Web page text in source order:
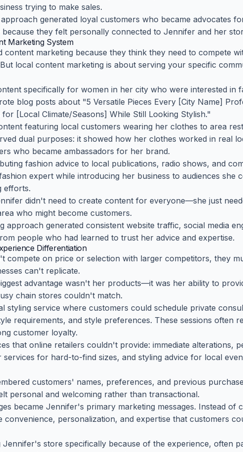
trying to make sales.
generated loyal customers who became advocates
they felt personally connected to Jennifer and her
Marketing System
content marketing because they think they need to compete
local content marketing is about serving your specific
specifically for women in her city who were interested in
blog posts about "5 Versatile Pieces Every [City Name]
[Local Climate/Seasons] While Still Looking Stylish."
featuring local customers wearing her clothes to area
dual purposes: it showed how her clothes worked in real
who became ambassadors for her brand.
fashion advice to local publications, radio shows, and
expert while introducing her business to audiences she
efforts.
didn't need to create content for everyone—she just
who might become customers.
approach generated consistent website traffic, social media
people who had learned to trust her advice and expertise.
Differentiation
compete on price or selection with larger competitors, they
can't replicate.
advantage wasn't her products—it was her ability to
chain stores couldn't match.
styling service where customers could schedule private
requirements, and style preferences. These sessions often
customer loyalty.
that online retailers couldn't provide: immediate alterations,
for hard-to-find sizes, and styling advice for local
customers' names, preferences, and previous
personal and welcoming rather than transactional.
became Jennifer's primary marketing messages. Instead of
convenience, personalization, and expertise that customers
Jennifer's store specifically because of the experience, often